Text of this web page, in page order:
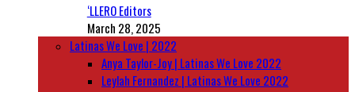
‘LLERO Editors
March 28, 2025
Latinas We Love | 2022
Anya Taylor-Joy | Latinas We Love 2022
Leylah Fernandez | Latinas We Love 2022